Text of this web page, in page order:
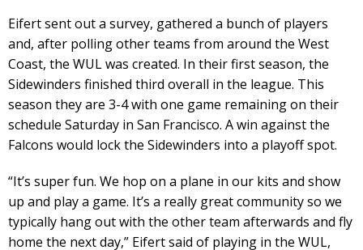
Eifert sent out a survey, gathered a bunch of players
and, after polling other teams from around the West
Coast, the WUL was created. In their first season, the
Sidewinders finished third overall in the league. This
season they are 3-4 with one game remaining on their
schedule Saturday in San Francisco. A win against the
Falcons would lock the Sidewinders into a playoff spot.
“It’s super fun. We hop on a plane in our kits and show
up and play a game. It’s a really great community so we
typically hang out with the other team afterwards and fly
home the next day,” Eifert said of playing in the WUL,